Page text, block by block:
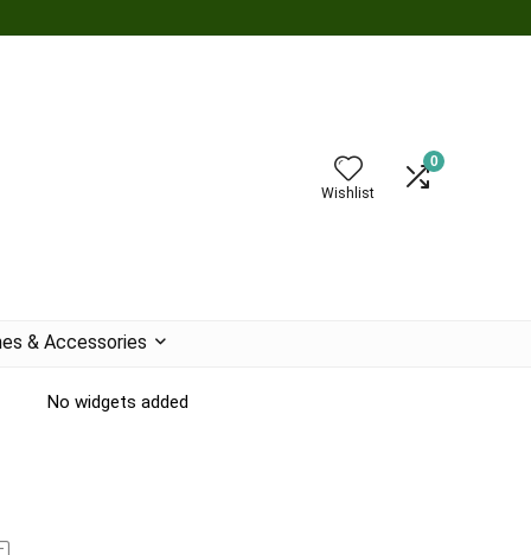
Wishlist
0
& Accessories
No widgets added